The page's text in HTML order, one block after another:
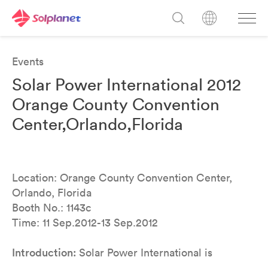
Events
Solar Power International 2012
Orange County Convention
Center,Orlando,Florida
Location: Orange County Convention Center,
Orlando, Florida
Booth No.: 1143c
Time: 11 Sep.2012-13 Sep.2012
Introduction: Solar Power International is